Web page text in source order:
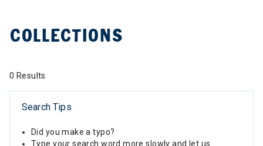
COLLECTIONS
0 Results
Search Tips
Did you make a typo?
Type your search word more slowly and let us